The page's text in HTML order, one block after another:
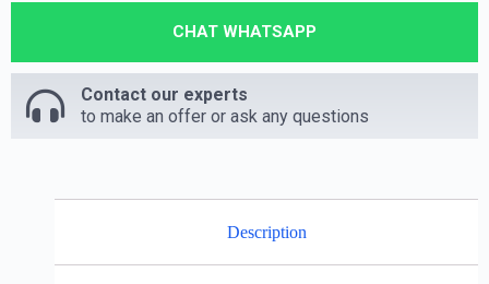
CHAT WHATSAPP
Contact our experts
to make an offer or ask any questions
Description